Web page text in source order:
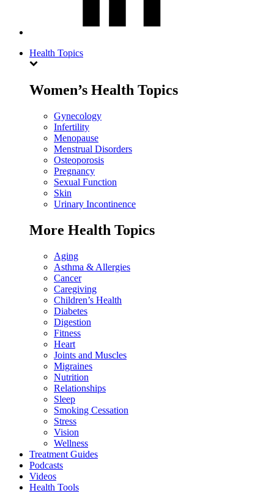
Health Topics
Women’s Health Topics
Gynecology
Infertility
Menopause
Menstrual Disorders
Osteoporosis
Pregnancy
Sexual Function
Skin
Urinary Incontinence
More Health Topics
Aging
Asthma & Allergies
Cancer
Caregiving
Children’s Health
Diabetes
Digestion
Fitness
Heart
Joints and Muscles
Migraines
Nutrition
Relationships
Sleep
Smoking Cessation
Stress
Vision
Wellness
Treatment Guides
Podcasts
Videos
Health Tools